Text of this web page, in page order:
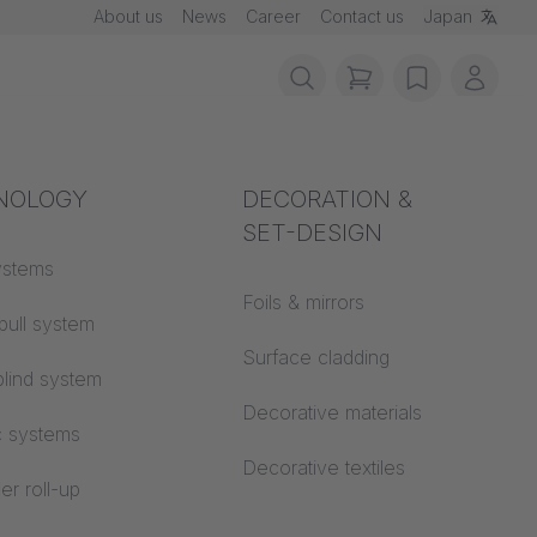
About us News Career Contact us Japan
Acoustics
system
system
systems
roll-up
DECORATION &
SET-DESIGN
Foils & mirrors
Surface cladding
Decorative materials
Decorative textiles
items in cart,
wishlistMy